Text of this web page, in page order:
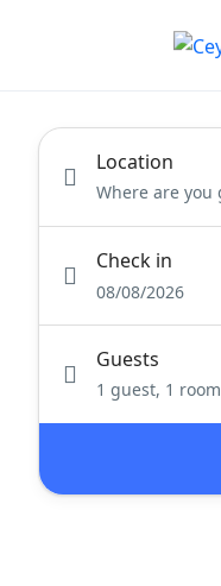
Location
Check in
08/08/2026
Guests
1 guest, 1 room